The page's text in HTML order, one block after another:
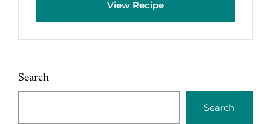
View Recipe
Search
Search